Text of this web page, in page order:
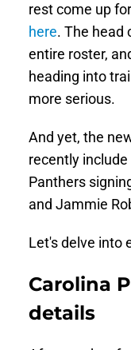
rest come up
here. The head
entire roster,
heading into
more serious.
And yet, the
recently
Panthers
and Jammie
Let's delve into
Carolina
details